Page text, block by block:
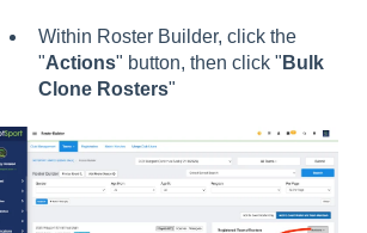
Within Roster Builder, click the
"Actions" button, then click " Bulk
Clone Rosters"